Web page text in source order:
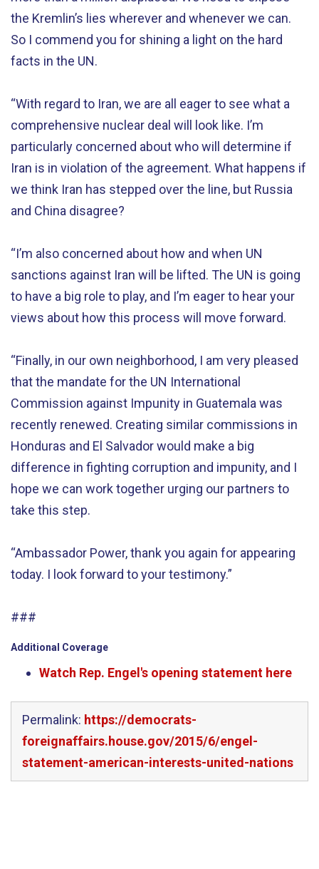
the Kremlin’s lies wherever and whenever we can.
So I commend you for shining a light on the hard
facts in the UN.
“With regard to Iran, we are all eager to see what a
comprehensive nuclear deal will look like. I’m
particularly concerned about who will determine if
Iran is in violation of the agreement. What happens if
we think Iran has stepped over the line, but Russia
and China disagree?
“I’m also concerned about how and when UN
sanctions against Iran will be lifted. The UN is going
to have a big role to play, and I’m eager to hear your
views about how this process will move forward.
“Finally, in our own neighborhood, I am very pleased
that the mandate for the UN International
Commission against Impunity in Guatemala was
recently renewed. Creating similar commissions in
Honduras and El Salvador would make a big
difference in fighting corruption and impunity, and I
hope we can work together urging our partners to
take this step.
“Ambassador Power, thank you again for appearing
today. I look forward to your testimony.”
###
Additional Coverage
Watch Rep. Engel's opening statement here
Permalink: https://democrats-
foreignaffairs.house.gov/2015/6/engel-
statement-american-interests-united-nations